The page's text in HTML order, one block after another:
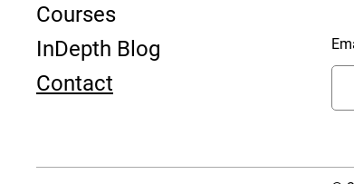
Courses
InDepth Blog
Contact